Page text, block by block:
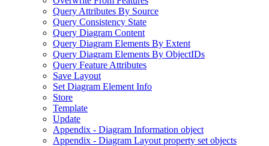
Query Attributes By Source
Query Consistency State
Query Diagram Content
Query Diagram Elements By Extent
Query Diagram Elements By ObjectIDs
Query Feature Attributes
Save Layout
Set Diagram Element Info
Store
Template
Update
Appendix - Diagram Information object
Appendix - Diagram Layout property set objects